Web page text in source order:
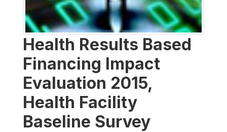
Health Results Based
Financing Impact
Evaluation 2015,
Health Facility
Baseline Survey